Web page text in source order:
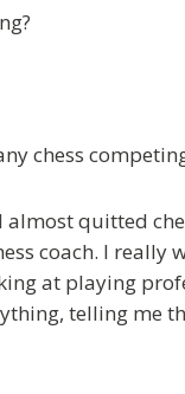
chess
almost quitted
coach. I really
at playing
telling me